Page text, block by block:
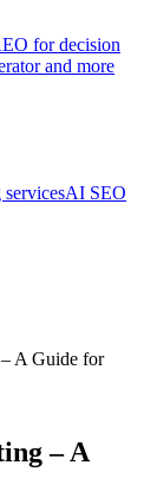
for decision
and more
AI SEO
A Guide for
– A